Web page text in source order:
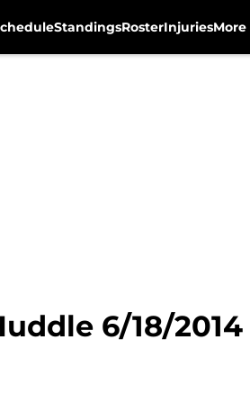
StandingsRosterInjuriesMore
6/18/2014